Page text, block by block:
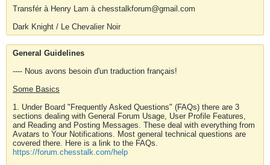
Transfér à Henry Lam à chesstalkforum@gmail.com
Dark Knight / Le Chevalier Noir
General Guidelines
---- Nous avons besoin d'un traduction français!
Some Basics
1. Under Board "Frequently Asked Questions" (FAQs) there are 3
sections dealing with General Forum Usage, User Profile Features,
and Reading and Posting Messages. These deal with everything from
Avatars to Your Notifications. Most general technical questions are
covered there. Here is a link to the FAQs.
https://forum.chesstalk.com/help